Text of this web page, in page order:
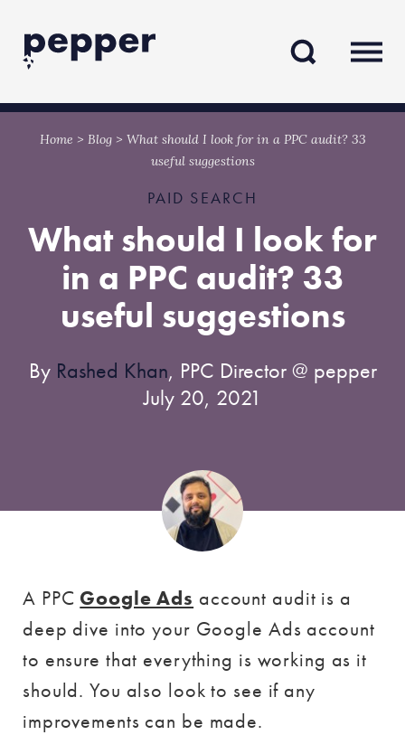
content
navigation
Home > Blog> What should I look for in a PPC audit? 33
useful suggestions
PAID SEARCH
What should I look for
in a PPC audit? 33
useful suggestions
By Rashed Khan, PPC Director @ pepper
July 20, 2021
A PPC Google Ads account audit is a
deep dive into your Google Ads account
to ensure that everything is working as it
should. You also look to see if any
improvements can be made.